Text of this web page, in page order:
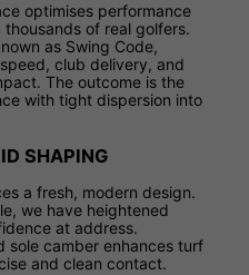
optimises performance
of real golfers.
as Swing Code,
club delivery, and
The outcome is the
with tight dispersion into
SHAPING
a fresh, modern design.
we have heightened
at address.
sole camber enhances turf
and clean contact.